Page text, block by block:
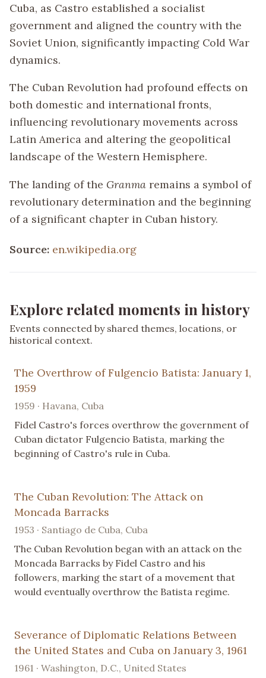
Cuba, as Castro established a socialist
government and aligned the country with the
Soviet Union, significantly impacting Cold War
dynamics.
The Cuban Revolution had profound effects on
both domestic and international fronts,
influencing revolutionary movements across
Latin America and altering the geopolitical
landscape of the Western Hemisphere.
The landing of the Granma remains a symbol of
revolutionary determination and the beginning
of a significant chapter in Cuban history.
Source: en.wikipedia.org
Explore related moments in history
Events connected by shared themes, locations, or
historical context.
The Overthrow of Fulgencio Batista: January 1,
1959
1959 · Havana, Cuba
Fidel Castro's forces overthrow the government of
Cuban dictator Fulgencio Batista, marking the
beginning of Castro's rule in Cuba.
The Cuban Revolution: The Attack on
Moncada Barracks
1953 · Santiago de Cuba, Cuba
The Cuban Revolution began with an attack on the
Moncada Barracks by Fidel Castro and his
followers, marking the start of a movement that
would eventually overthrow the Batista regime.
Severance of Diplomatic Relations Between
the United States and Cuba on January 3, 1961
1961 · Washington, D.C., United States